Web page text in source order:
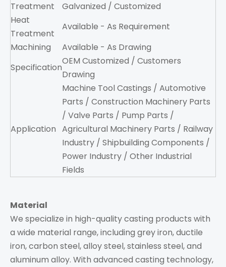
Treatment
Galvanized / Customized
Heat
Treatment
Available - As Requirement
Machining
Available - As Drawing
Specification
OEM Customized / Customers
Drawing
Application
Machine Tool Castings / Automotive
Parts / Construction Machinery Parts
/ Valve Parts / Pump Parts /
Agricultural Machinery Parts / Railway
Industry / Shipbuilding Components /
Power Industry / Other Industrial
Fields
Material
We specialize in high-quality casting products with
a wide material range, including grey iron, ductile
iron, carbon steel, alloy steel, stainless steel, and
aluminum alloy. With advanced casting technology,